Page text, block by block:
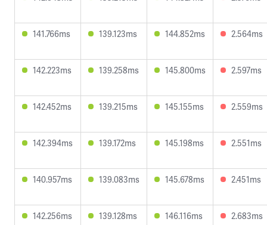
141.766ms 139.123ms 144.852ms 2.564ms
142.223ms 139.258ms 145.800ms 2.597ms
142.452ms 139.215ms 145.155ms 2.559ms
142.394ms 139.172ms 145.198ms 2.551ms
140.957ms 139.083ms 145.678ms 2.451ms
142.256ms 139.128ms 146.116ms 2.683ms